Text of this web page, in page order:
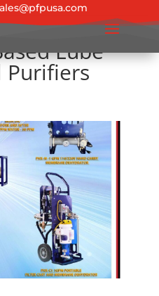
Lube
Purifiers